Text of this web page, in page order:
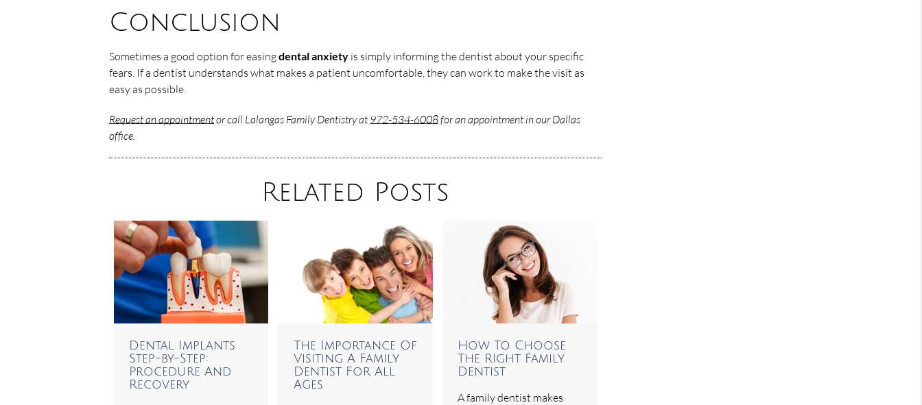
Conclusion
Sometimes a good option for easingdental anxietyis simply informing the dentist about your specific
fears. If a dentist understands what makes a patient uncomfortable, they can work to make the visit as
easy as possible.
Request an appointmentor call Lalangas Family Dentistry at972-534-6008for an appointment in our Dallas
office.
Related Posts
Dental Implants
Step-by-Step:
Procedure And
Recovery
The Importance Of
Visiting A Family
Dentist For All
Ages
How To Choose
The Right Family
Dentist
A family dentist makes